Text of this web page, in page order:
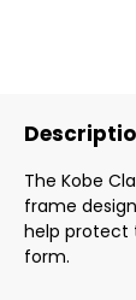
The Kobe
frame
help protect
form.